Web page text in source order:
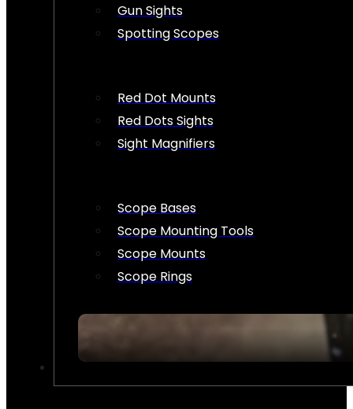
Gun Sights
Spotting Scopes
Red Dot Mounts
Red Dots Sights
Sight Magnifiers
Scope Bases
Scope Mounting Tools
Scope Mounts
Scope Rings